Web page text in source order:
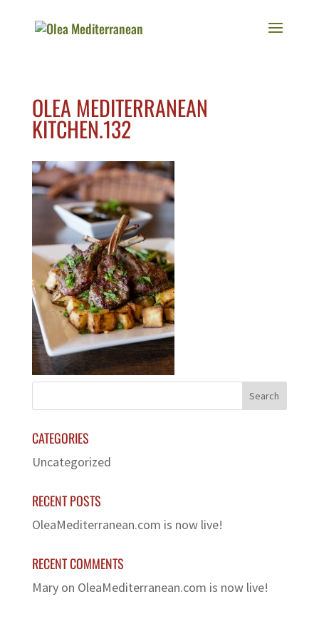
OLEA MEDITERRANEAN
KITCHEN.132
CATEGORIES
Uncategorized
RECENT POSTS
OleaMediterranean.com is now live!
RECENT COMMENTS
Maryon OleaMediterranean.com is now live!